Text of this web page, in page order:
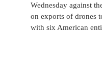
Wednesday against
on exports of drones
with six American